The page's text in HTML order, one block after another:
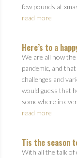
few pounds at
read more
Here’s to a
We are all now
pandemic, and
challenges and
would guess that
somewhere in
read more
Tis the season
With all the talk of